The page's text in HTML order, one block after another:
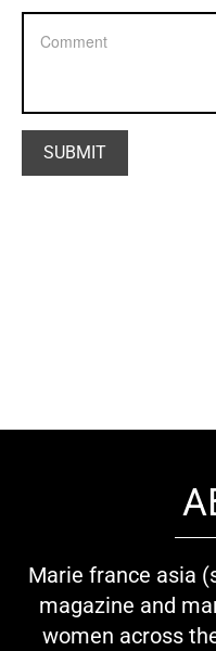
Marie france asia
magazine and
women across